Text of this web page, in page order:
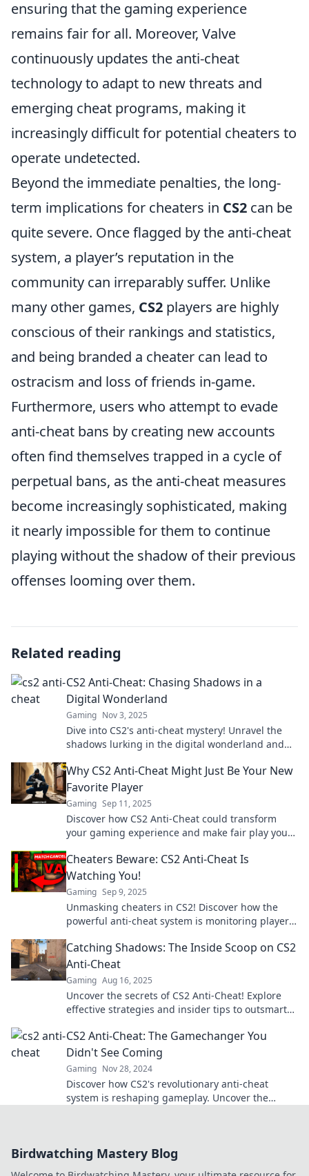
ensuring that the gaming experience
remains fair for all. Moreover, Valve
continuously updates the anti-cheat
technology to adapt to new threats and
emerging cheat programs, making it
increasingly difficult for potential cheaters to
operate undetected.
Beyond the immediate penalties, the long-
term implications for cheaters in CS2 can be
quite severe. Once flagged by the anti-cheat
system, a player’s reputation in the
community can irreparably suffer. Unlike
many other games, CS2 players are highly
conscious of their rankings and statistics,
and being branded a cheater can lead to
ostracism and loss of friends in-game.
Furthermore, users who attempt to evade
anti-cheat bans by creating new accounts
often find themselves trapped in a cycle of
perpetual bans, as the anti-cheat measures
become increasingly sophisticated, making
it nearly impossible for them to continue
playing without the shadow of their previous
offenses looming over them.
Related reading
CS2 Anti-Cheat: Chasing Shadows in a
Digital Wonderland
Gaming Nov 3, 2025
Dive into CS2's anti-cheat mystery! Unravel the
shadows lurking in the digital wonderland and
Why CS2 Anti-Cheat Might Just Be Your New
Favorite Player
Gaming Sep 11, 2025
Discover how CS2 Anti-Cheat could transform
your gaming experience and make fair play your
Cheaters Beware: CS2 Anti-Cheat Is
Watching You!
Gaming Sep 9, 2025
Unmasking cheaters in CS2! Discover how the
powerful anti-cheat system is monitoring players
Catching Shadows: The Inside Scoop on CS2
Anti-Cheat
Gaming Aug 16, 2025
Uncover the secrets of CS2 Anti-Cheat! Explore
effective strategies and insider tips to outsmart
CS2 Anti-Cheat: The Gamechanger You
Didn't See Coming
Gaming Nov 28, 2024
Discover how CS2's revolutionary anti-cheat
system is reshaping gameplay. Uncover the
Birdwatching Mastery Blog